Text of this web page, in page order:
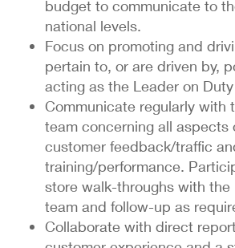
budget to communicate to
national levels.
Focus on promoting and
pertain to, or are driven by,
acting as the Leader on Duty
Communicate regularly with
team concerning all aspects
customer feedback/traffic
training/performance.
store walk-throughs with the
team and follow-up as
Collaborate with direct